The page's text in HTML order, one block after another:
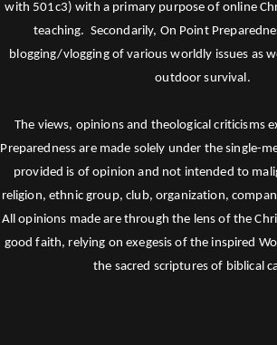
with 501c3) with a primary purpose of online
teaching. Secondarily, On Point
blogging/vlogging of various worldly issues as
outdoor survival.
The views, opinions and theological criticisms
Preparedness are made solely under the single-
provided is of opinion and not intended to
religion, ethnic group, club, organization,
All opinions made are through the lens of the
good faith, relying on exegesis of the inspired
the sacred scriptures of biblical